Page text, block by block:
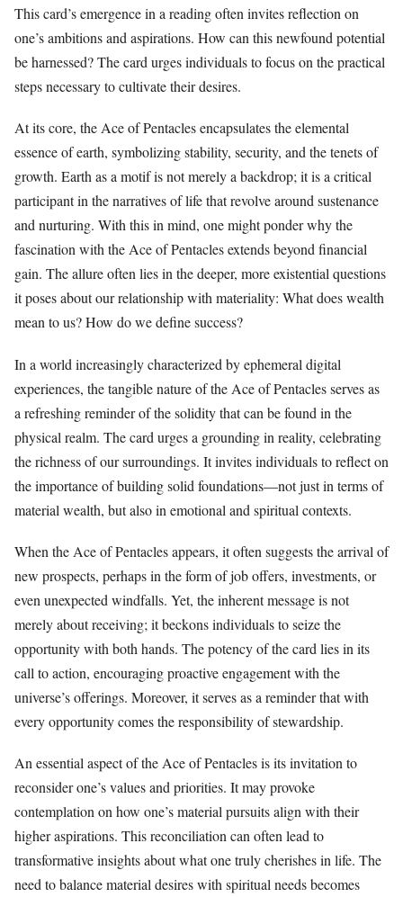
This card’s emergence in a reading often invites reflection on
one’s ambitions and aspirations. How can this newfound potential
be harnessed? The card urges individuals to focus on the practical
steps necessary to cultivate their desires.
At its core, the Ace of Pentacles encapsulates the elemental
essence of earth, symbolizing stability, security, and the tenets of
growth. Earth as a motif is not merely a backdrop; it is a critical
participant in the narratives of life that revolve around sustenance
and nurturing. With this in mind, one might ponder why the
fascination with the Ace of Pentacles extends beyond financial
gain. The allure often lies in the deeper, more existential questions
it poses about our relationship with materiality: What does wealth
mean to us? How do we define success?
In a world increasingly characterized by ephemeral digital
experiences, the tangible nature of the Ace of Pentacles serves as
a refreshing reminder of the solidity that can be found in the
physical realm. The card urges a grounding in reality, celebrating
the richness of our surroundings. It invites individuals to reflect on
the importance of building solid foundations—not just in terms of
material wealth, but also in emotional and spiritual contexts.
When the Ace of Pentacles appears, it often suggests the arrival of
new prospects, perhaps in the form of job offers, investments, or
even unexpected windfalls. Yet, the inherent message is not
merely about receiving; it beckons individuals to seize the
opportunity with both hands. The potency of the card lies in its
call to action, encouraging proactive engagement with the
universe’s offerings. Moreover, it serves as a reminder that with
every opportunity comes the responsibility of stewardship.
An essential aspect of the Ace of Pentacles is its invitation to
reconsider one’s values and priorities. It may provoke
contemplation on how one’s material pursuits align with their
higher aspirations. This reconciliation can often lead to
transformative insights about what one truly cherishes in life. The
need to balance material desires with spiritual needs becomes